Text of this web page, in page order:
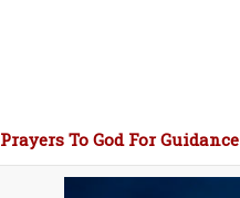
Prayers To God For Guidance